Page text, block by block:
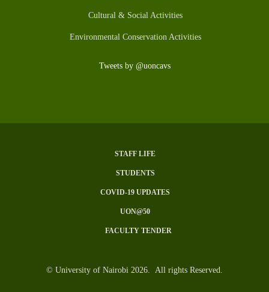
Cultural & Social Activities
Environmental Conservation Activities
Tweets by @uoncavs
STAFF LIFE
STUDENTS
COVID-19 UPDATES
UON@50
FACULTY TENDER
© University of Nairobi 2026. All rights Reserved.